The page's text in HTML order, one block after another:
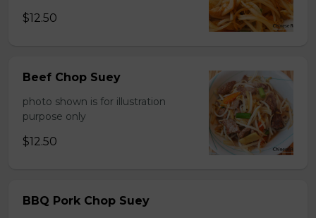
$12.50
Beef Chop Suey
photo shown is for illustration
purpose only
$12.50
BBQ Pork Chop Suey